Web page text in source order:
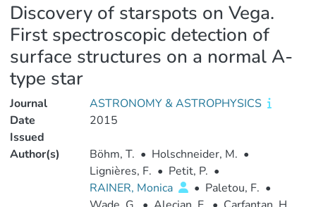
Discovery of starspots on Vega.
First spectroscopic detection of
surface structures on a normal A-
type star
Journal
ASTRONOMY & ASTROPHYSICS
Date
Issued
2015
Author(s) Böhm, T. • Holschneider, M. •
Lignières, F. • Petit, P. •
RAINER, Monica
• Paletou, F. •